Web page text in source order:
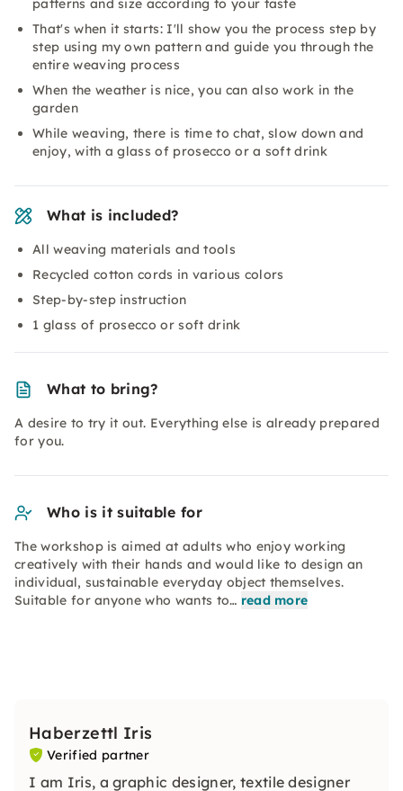
patterns and size according to your taste
That's when it starts: I'll show you the process step by
step using my own pattern and guide you through the
entire weaving process
When the weather is nice, you can also work in the
garden
While weaving, there is time to chat, slow down and
enjoy, with a glass of prosecco or a soft drink
What is included?
All weaving materials and tools
Recycled cotton cords in various colors
Step-by-step instruction
1 glass of prosecco or soft drink
What to bring?
A desire to try it out. Everything else is already prepared
for you.
Who is it suitable for
The workshop is aimed at adults who enjoy working
creatively with their hands and would like to design an
individual, sustainable everyday object themselves.
Suitable for anyone who wants to… read more
Haberzettl Iris
Verified partner
I am Iris, a graphic designer, textile designer